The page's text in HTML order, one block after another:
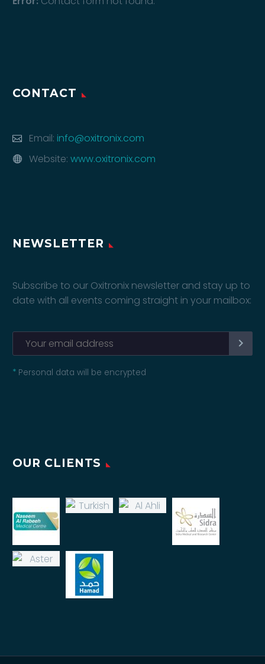
CONTACT
Email: info@oxitronix.com
Website: www.oxitronix.com
NEWSLETTER
Subscribe to our Oxitronix newsletter and stay up to
date with all events coming straight in your mailbox:
* Personal data will be encrypted
OUR CLIENTS